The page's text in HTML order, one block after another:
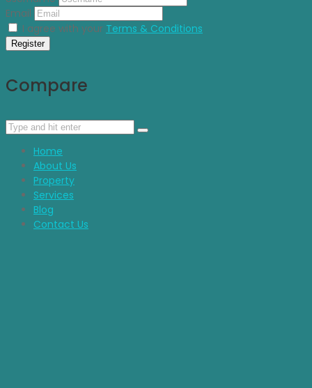
Email
I agree with your Terms & Conditions
Register
Compare
Home
About Us
Property
Services
Blog
Contact Us